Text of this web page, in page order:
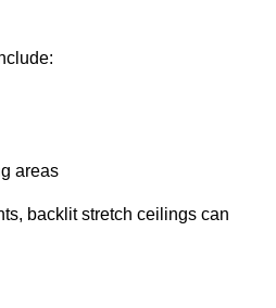
areas
backlit stretch ceilings can